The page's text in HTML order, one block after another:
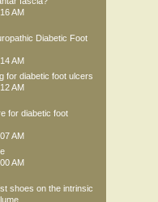
AM
Diabetic Foot
AM
for diabetic foot ulcers
AM
for diabetic foot
AM
AM
shoes on the intrinsic